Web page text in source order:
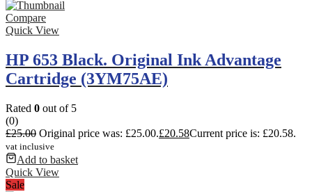
Compare
Quick View
HP 653 Black. Original Ink Advantage
Cartridge (3YM75AE)
Rated 0 out of 5
(0)
£25.00 Original price was: £25.00.£20.58Current price is: £20.58.
vat inclusive
Add to basket
Quick View
Sale